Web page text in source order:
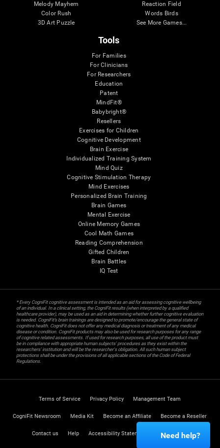
Melody Mayhem
Color Rush
3D Art Puzzle
Reaction Field
Words Birds
See More Games...
Tools
For Families
For Clinicians
For Researchers
Education
Patent
MindFit®
Babybright®
Resellers
Exercises for Children
Cognitive Development
Brain Exercise
Individualized Training System
Mind Quiz
Cognitive Stimulation Therapy
Mind Exercises
Personalized Brain Training
Brain Games
Mental Exercise
Online Memory Games
Cool Math Games
Reading Comprehension
Gifted Children
Brain Battles
IQ Test
* Every CogniFit cognitive assessment is intended as an aid for assessing cognitive wellbeing
of an individual. In a clinical setting, the CogniFit results (when interpreted by a qualified
healthcare provider), may be used as an aid in determining whether further cognitive evaluation
is needed. CogniFit’s brain trainings are designed to promote/encourage the general state of
cognitive health. CogniFit does not offer any medical diagnosis or treatment of any medical
disease or condition. CogniFit products may also be used for research purposes for any range
of cognitive related assessments. If used for research purposes, all use of the product must
be in compliance with appropriate human subjects' procedures as they exist within the
researchers' institution and will be the researcher's obligation. All such human subject
protections shall be under the provisions of all applicable sections of the Code of Federal
Regulations.
Terms of Service Privacy Policy Management Team
CogniFit Newsroom Media Kit Become an Affiliate Become a Reseller
Contact us Help Accessibility Statement Trust Center
Need help?